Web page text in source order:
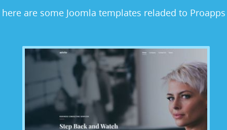
here are some Joomla templates reladed to Proapps